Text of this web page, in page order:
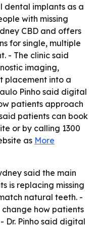
implants as a
with missing
CBD and offers
for single, multiple
- The clinic said
imaging,
placement into a
Pinho said digital
patients approach
patients can book
or by calling 1300
as More
said the main
is replacing missing
natural teeth. -
change how patients
Dr. Pinho said digital